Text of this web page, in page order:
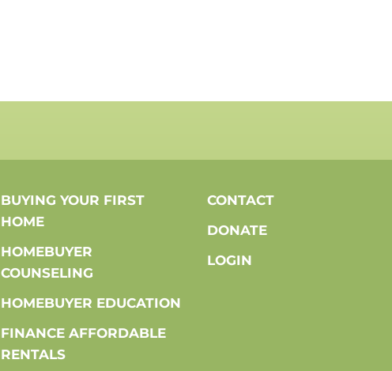
BUYING YOUR FIRST
HOME
HOMEBUYER
COUNSELING
HOMEBUYER EDUCATION
FINANCE AFFORDABLE
RENTALS
CONTACT
DONATE
LOGIN